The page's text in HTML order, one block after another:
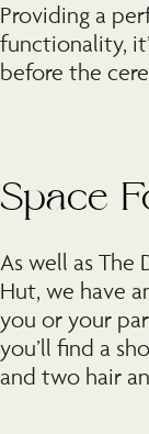
Providing a
functionality,
before the
Space
As well as The
Hut, we have
you or your
you’ll find a
and two hair